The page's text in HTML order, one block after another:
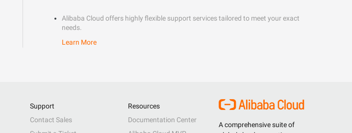
Alibaba Cloud offers highly flexible support services tailored to meet your exact
needs.
Learn More
A comprehensive suite of
Support
Contact Sales
Resources
Documentation Center